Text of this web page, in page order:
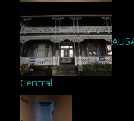
Central